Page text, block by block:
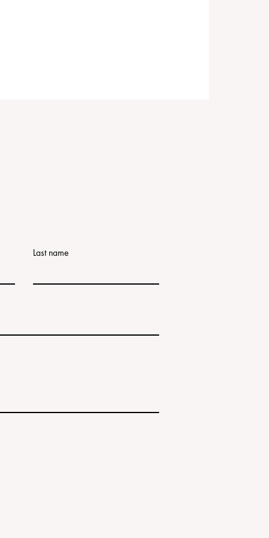
Last name